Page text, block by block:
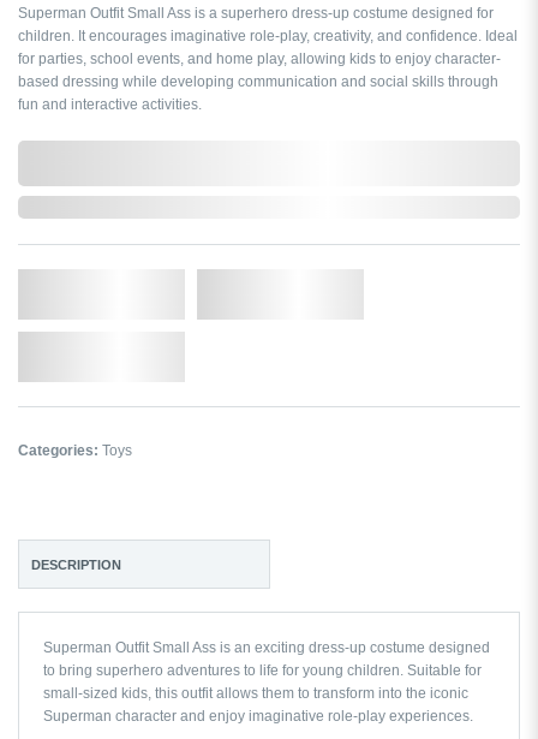
Superman Outfit Small Ass is a superhero dress-up costume designed for
children. It encourages imaginative role-play, creativity, and confidence. Ideal
for parties, school events, and home play, allowing kids to enjoy character-
based dressing while developing communication and social skills through
fun and interactive activities.
Categories: Toys
DESCRIPTION
Superman Outfit Small Ass is an exciting dress-up costume designed
to bring superhero adventures to life for young children. Suitable for
small-sized kids, this outfit allows them to transform into the iconic
Superman character and enjoy imaginative role-play experiences.